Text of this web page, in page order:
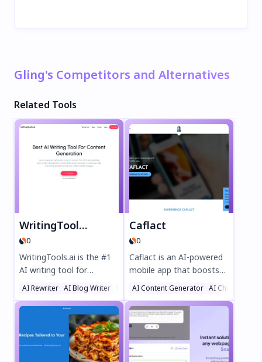
Gling's Competitors and Alternatives
Related Tools
WritingTools.ai
0
WritingTools.ai is the #1
AI writing tool for
effortless content
creation. Generate SEO-
optimized blog posts,
product descriptions,
social media content, and
more in minutes with
AI Rewriter AI Blog Writer Writing Assistants
Caflact
0
Caflact is an AI-powered
mobile app that boosts
your knowledge
facts on diverse topics,
chat with a neural
network, and earn
rewards while learning.
AI Content Generator AI Chatbot